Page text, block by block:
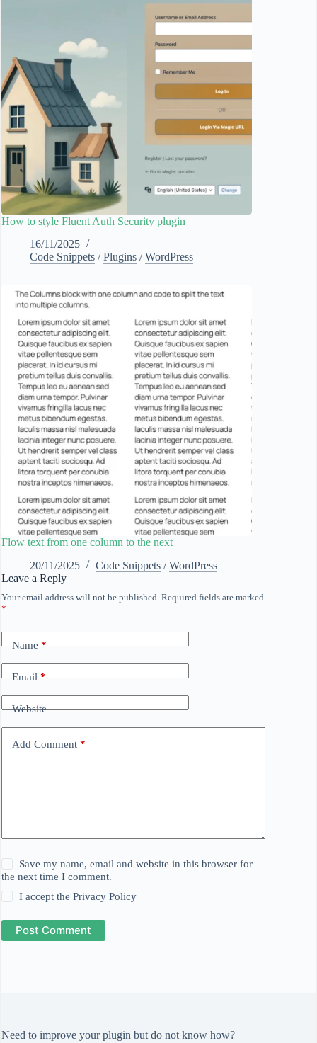
How to style Fluent Auth Security plugin
16/11/2025
Code Snippets /Plugins /WordPress
Flow text from one column to the next
20/11/2025
Code Snippets /WordPress
Leave a Reply
Your email address will not be published. Required fields are marked
*
Name*
Email*
Website
Add Comment *
Save my name, email and website in this browser for
the next time I comment.
I accept thePrivacy Policy
Post Comment
Need to improve your plugin but do not know how?